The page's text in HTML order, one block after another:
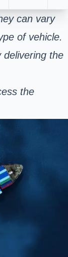
can vary
of vehicle.
delivering the
the